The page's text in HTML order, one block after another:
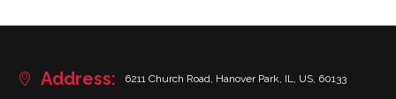
Address: 6211 Church Road, Hanover Park, IL, US, 60133